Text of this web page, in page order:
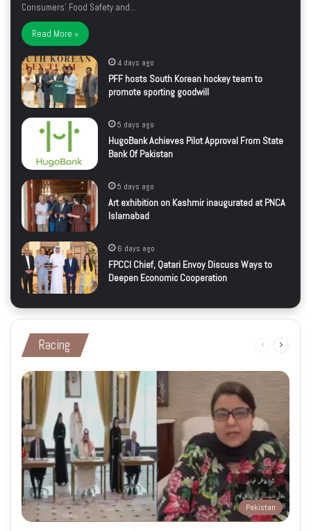
Consumers’ Food Safety and…
Read More »
4 days ago
PFF hosts South Korean hockey team to
promote sporting goodwill
5 days ago
HugoBank Achieves Pilot Approval From State
Bank Of Pakistan
5 days ago
Art exhibition on Kashmir inaugurated at PNCA
Islamabad
6 days ago
FPCCI Chief, Qatari Envoy Discuss Ways to
Deepen Economic Cooperation
Racing
Previous
Pakistan